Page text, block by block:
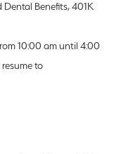
Benefits, 401K
10:00 am until 4:00
to